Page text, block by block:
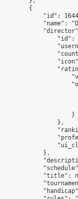
        {
"id":
"name":
"id":
                    }
                },
            },
"title":